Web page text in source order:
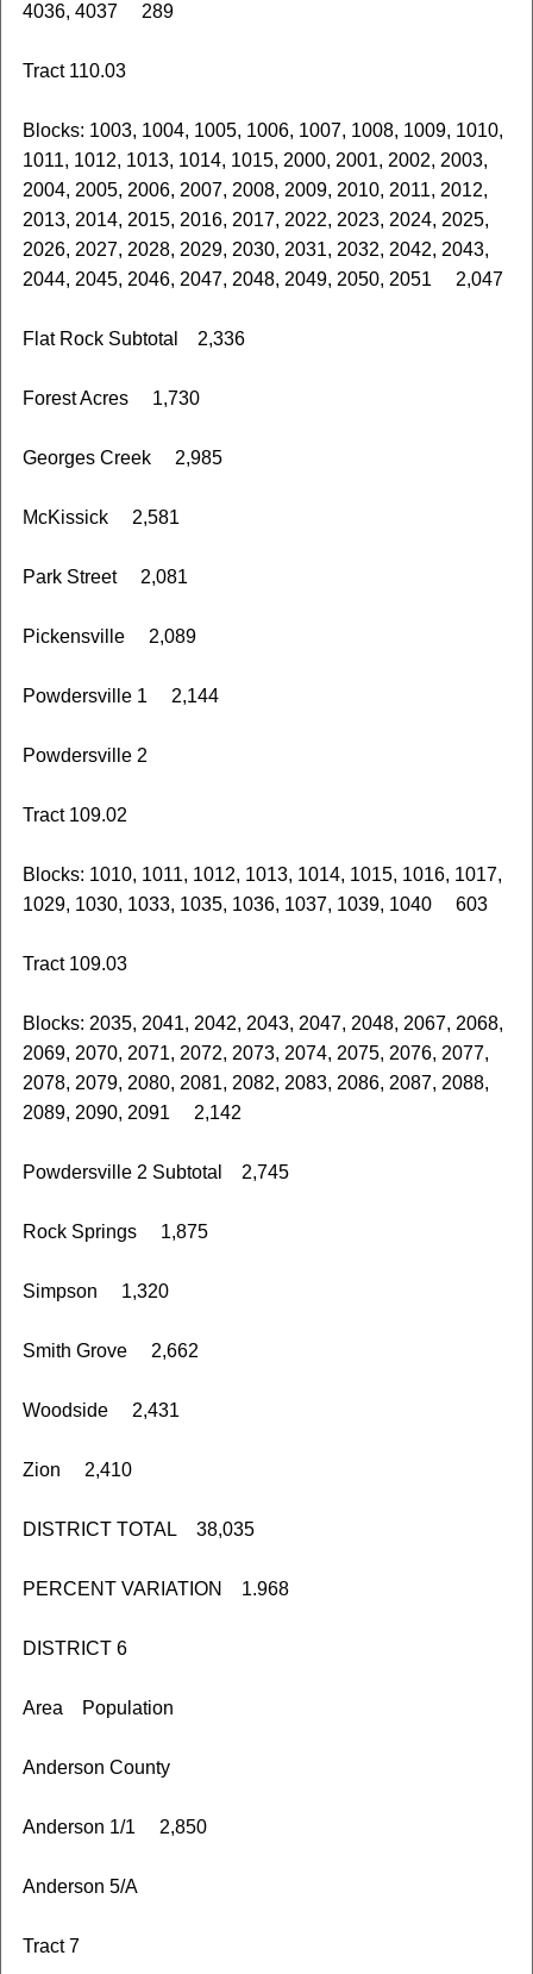
4036, 4037 289
Tract 110.03
Blocks: 1003, 1004, 1005, 1006, 1007, 1008, 1009, 1010,
1011, 1012, 1013, 1014, 1015, 2000, 2001, 2002, 2003,
2004, 2005, 2006, 2007, 2008, 2009, 2010, 2011, 2012,
2013, 2014, 2015, 2016, 2017, 2022, 2023, 2024, 2025,
2026, 2027, 2028, 2029, 2030, 2031, 2032, 2042, 2043,
2044, 2045, 2046, 2047, 2048, 2049, 2050, 2051 2,047
Flat Rock Subtotal 2,336
Forest Acres 1,730
Georges Creek 2,985
McKissick 2,581
Park Street 2,081
Pickensville 2,089
Powdersville 1 2,144
Powdersville 2
Tract 109.02
Blocks: 1010, 1011, 1012, 1013, 1014, 1015, 1016, 1017,
1029, 1030, 1033, 1035, 1036, 1037, 1039, 1040 603
Tract 109.03
Blocks: 2035, 2041, 2042, 2043, 2047, 2048, 2067, 2068,
2069, 2070, 2071, 2072, 2073, 2074, 2075, 2076, 2077,
2078, 2079, 2080, 2081, 2082, 2083, 2086, 2087, 2088,
2089, 2090, 2091 2,142
Powdersville 2 Subtotal 2,745
Rock Springs 1,875
Simpson 1,320
Smith Grove 2,662
Woodside 2,431
Zion 2,410
DISTRICT TOTAL 38,035
PERCENT VARIATION 1.968
DISTRICT 6
Area Population
Anderson County
Anderson 1/1 2,850
Anderson 5/A
Tract 7